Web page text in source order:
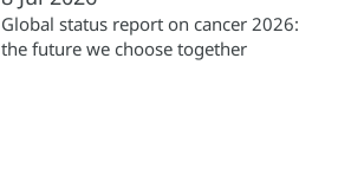
Global status report on cancer 2026:
the future we choose together